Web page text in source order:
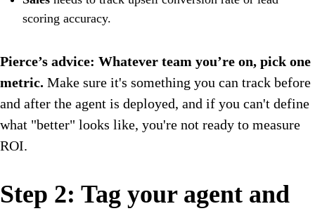
scoring accuracy.
Pierce’s advice: Whatever team you’re on, pick one
metric. Make sure it's something you can track before
and after the agent is deployed, and if you can't define
what "better" looks like, you're not ready to measure
ROI.
Step 2: Tag your agent and